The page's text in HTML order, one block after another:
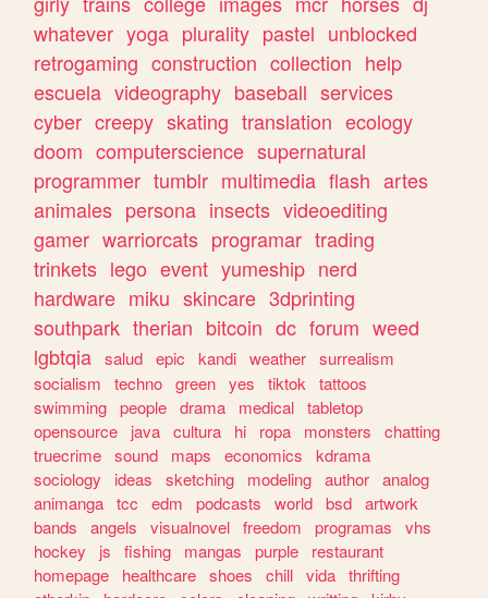
whatever yoga plurality pastel unblocked
retrogaming construction collection help
escuela videography baseball services
cyber creepy skating translation ecology
doom computerscience supernatural
programmer tumblr multimedia flash artes
animales persona insects videoediting
gamer warriorcats programar trading
trinkets lego event yumeship nerd
hardware miku skincare 3dprinting
southpark therian bitcoin dc forum weed
lgbtqia salud epic kandi weather surrealism
socialism
techno green yes tiktok tattoos
swimming people drama medical tabletop
opensource
java cultura hi ropa monsters
chatting
truecrime sound maps economics
kdrama
sociology
ideas sketching modeling author analog
animanga tcc edm podcasts world bsd artwork
bands
angels visualnovel freedom programas
vhs
hockey
js fishing mangas purple
restaurant
homepage
healthcare shoes chill vida thrifting